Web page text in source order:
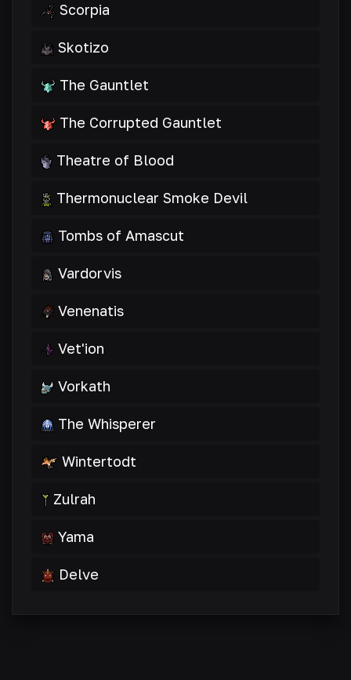
Scorpia
Skotizo
The Gauntlet
The Corrupted Gauntlet
Theatre of Blood
Thermonuclear Smoke Devil
Tombs of Amascut
Vardorvis
Venenatis
Vet'ion
Vorkath
The Whisperer
Wintertodt
Zulrah
Yama
Delve